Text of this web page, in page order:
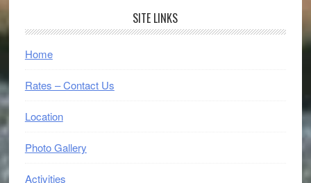
Sidebar
SITE LINKS
Home
Rates – Contact Us
Location
Photo Gallery
Activities